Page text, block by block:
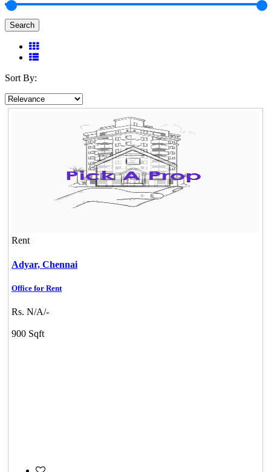
Search
Sort By:
Rent
Adyar, Chennai
Office for Rent
Rs. N/A/-
900 Sqft